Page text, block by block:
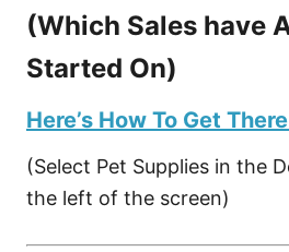
(Which Sales have
Started On)
Here’s How To Get
(Select Pet Supplies in the
the left of the screen)